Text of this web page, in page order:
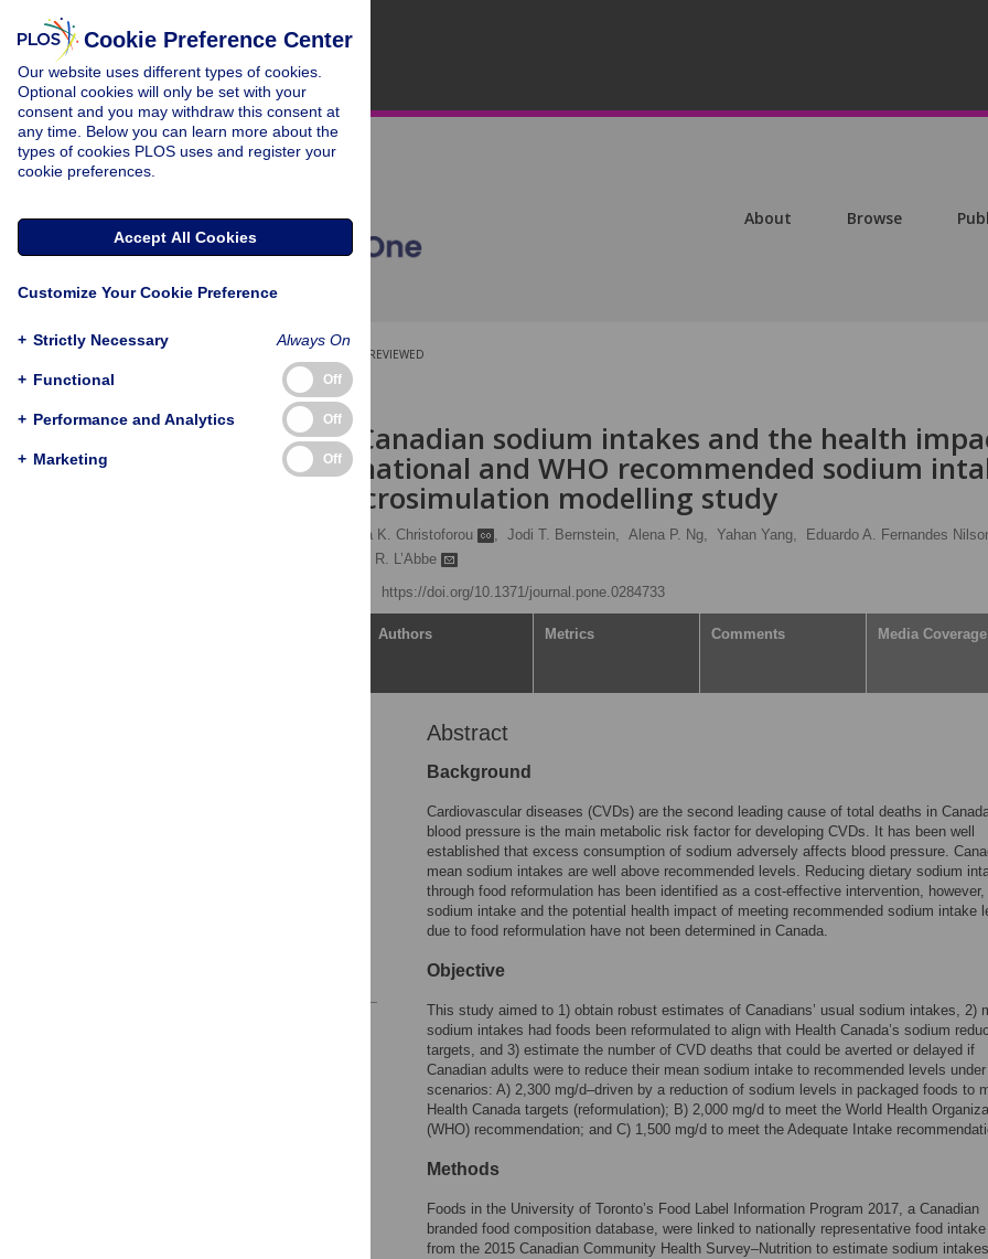
About Browse
PEER-REVIEWED
RESEARCH ARTICLE
Estimating Canadian sodium intakes and the health
of meeting national and WHO recommended sodium
levels: A macrosimulation modelling study
Anthea K. Christoforou , Jodi T. Bernstein, Alena P. Ng, Yahan Yang,
Eduardo A. Fernandes
Mary R. L’Abbe
https://doi.org/10.1371/journal.pone.0284733
Authors Metrics Comments Media Coverage
Abstract
Background
Cardiovascular diseases (CVDs) are the second leading cause of total deaths in
blood pressure is the main metabolic risk factor for developing CVDs. It has been well
established that excess consumption of sodium adversely affects blood pressure.
mean sodium intakes are well above recommended levels. Reducing dietary sodium
through food reformulation has been identified as a cost-effective intervention,
sodium intake and the potential health impact of meeting recommended sodium intake
due to food reformulation have not been determined in Canada.
Objective
This study aimed to 1) obtain robust estimates of Canadians’ usual sodium intakes, 2)
sodium intakes had foods been reformulated to align with Health Canada’s sodium
targets, and 3) estimate the number of CVD deaths that could be averted or delayed if
Canadian adults were to reduce their mean sodium intake to recommended levels
scenarios: A) 2,300 mg/d–driven by a reduction of sodium levels in packaged foods to
Health Canada targets (reformulation); B) 2,000 mg/d to meet the World Health
(WHO) recommendation; and C) 1,500 mg/d to meet the Adequate Intake
Methods
Foods in the University of Toronto’s Food Label Information Program 2017, a Canadian
branded food composition database, were linked to nationally representative food
from the 2015 Canadian Community Health Survey–Nutrition to estimate sodium
Cookie Preference Center
Our website uses different types of cookies.
Optional cookies will only be set with your
consent and you may withdraw this consent at
any time. Below you can learn more about the
types of cookies PLOS uses and register your
cookie preferences.
Accept All Cookies
Customize Your Cookie Preference
+ Strictly Necessary Always On
+ Functional Off
+ Performance and Analytics Off
+ Marketing Off